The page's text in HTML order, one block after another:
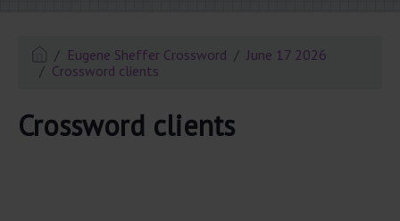
Eugene Sheffer Crossword
June 17 2026
Crossword clients
Crossword clients